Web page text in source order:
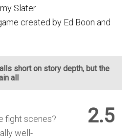
Slater
created by Ed Boon and
short on story depth, but the
all
2.5
fight scenes?
well-